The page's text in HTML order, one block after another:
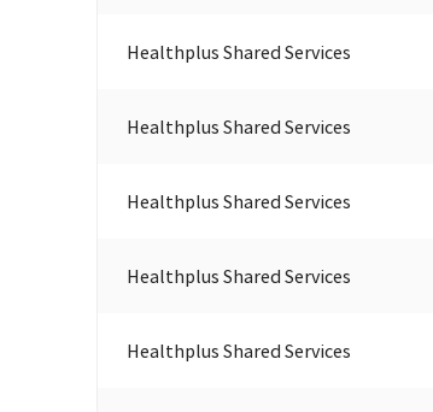
Healthplus Shared Services
Healthplus Shared Services
Healthplus Shared Services
Healthplus Shared Services
Healthplus Shared Services